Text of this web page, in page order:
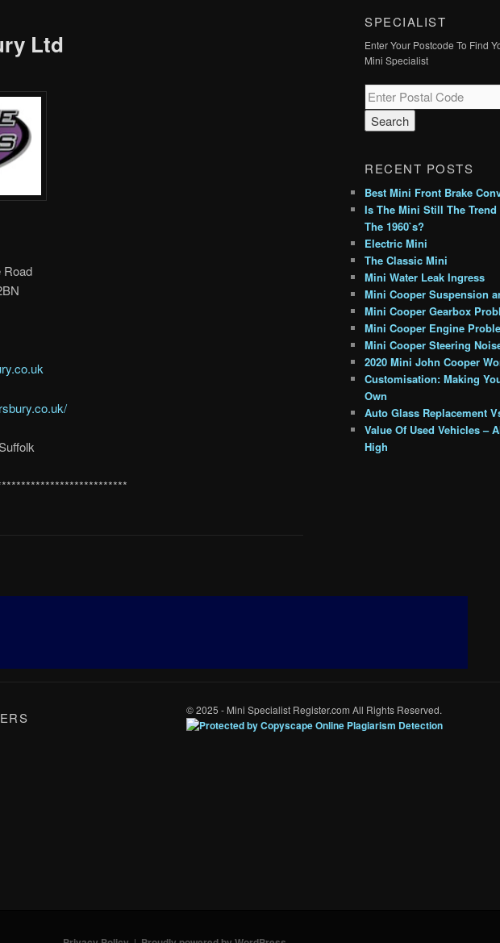
Ltd
Road
SPECIALIST
Enter Your Postcode To Find
Mini Specialist
RECENT POSTS
Best Mini Front Brake
Is The Mini Still The Trend
The 1960`s?
Electric Mini
The Classic Mini
Mini Water Leak Ingress
Mini Cooper Suspension
Mini Cooper Gearbox
Mini Cooper Engine
Mini Cooper Steering
2020 Mini John Cooper
Customisation: Making
Own
Auto Glass Replacement
Value Of Used Vehicles –
High
© 2025 - Mini Specialist Register.com All Rights Reserved.